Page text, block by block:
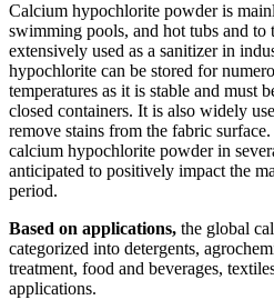
Calcium hypochlorite powder is
swimming pools, and hot tubs and to
extensively used as a sanitizer in
hypochlorite can be stored for
temperatures as it is stable and must
closed containers. It is also widely
remove stains from the fabric
calcium hypochlorite powder in
anticipated to positively impact the
period.
Based on applications, the global
categorized into detergents,
treatment, food and beverages,
applications.